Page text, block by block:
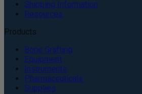
Shipping Information
Resources
Products
Bone Grafting
Equipment
Instruments
Pharmaceuticals
Supplies